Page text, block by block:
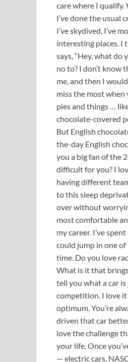
care where I
I’ve done the usual
I’ve skydived, I’ve
interesting places. I
says, “Hey, what do
no to? I don’t know
me, and then I
miss the most when
pies and things …
chocolate-covered
But English
the-day English
you a big fan of the
difficult for you? I
having different
to this sleep
over without
most comfortable
my career. I’ve
could jump in one
time. Do you love
What is it that
tell you what a car
competition. I love
optimum. You’re
driven that car
love the challenge
your life. Once
— electric cars,